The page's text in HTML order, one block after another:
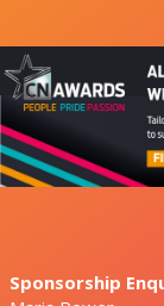
Sponsorship